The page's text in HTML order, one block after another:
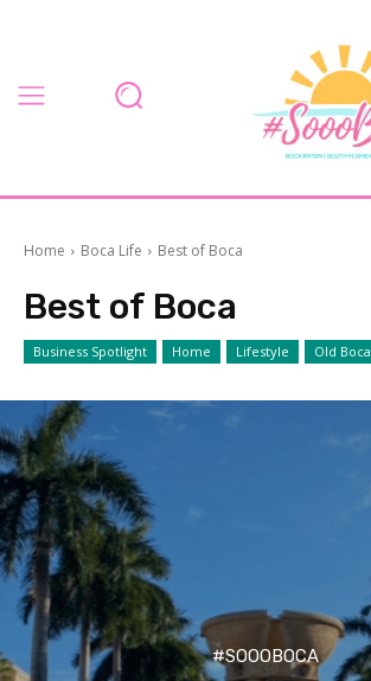
Home Boca Life Best of Boca
Best of Boca
Business Spotlight Home Lifestyle Old Boca
#SOOOBOCA